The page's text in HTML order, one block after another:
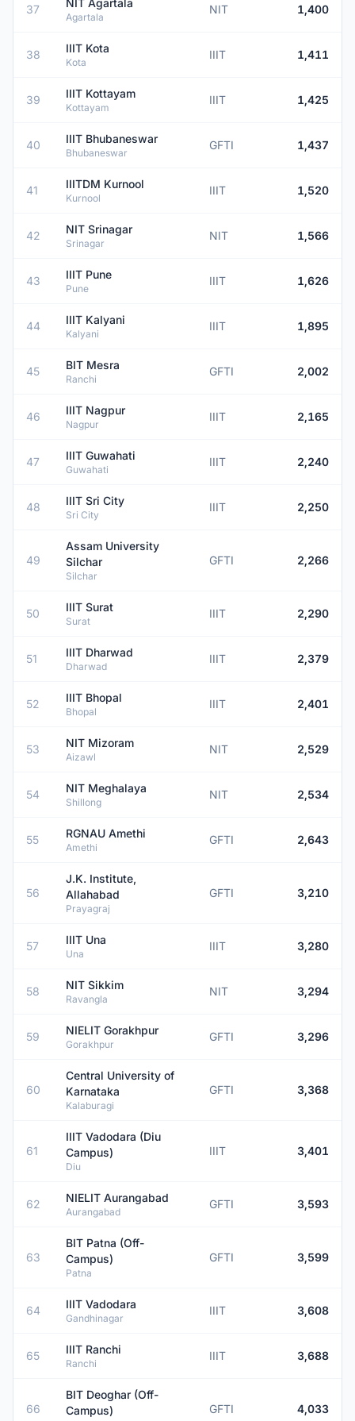
37 NIT Agartala
Agartala
NIT 1,400
38 IIIT Kota
Kota
IIIT 1,411
39 IIIT Kottayam
Kottayam
IIIT 1,425
40 IIIT Bhubaneswar
Bhubaneswar
GFTI 1,437
41 IIITDM Kurnool
Kurnool
IIIT 1,520
42 NIT Srinagar
Srinagar
NIT 1,566
43 IIIT Pune
Pune
IIIT 1,626
44 IIIT Kalyani
Kalyani
IIIT 1,895
45 BIT Mesra
Ranchi
GFTI 2,002
46 IIIT Nagpur
Nagpur
IIIT 2,165
47 IIIT Guwahati
Guwahati
IIIT 2,240
48 IIIT Sri City
Sri City
IIIT 2,250
49
Assam University
Silchar
Silchar
GFTI 2,266
50 IIIT Surat
Surat
IIIT 2,290
51 IIIT Dharwad
Dharwad
IIIT 2,379
52 IIIT Bhopal
Bhopal
IIIT 2,401
53 NIT Mizoram
Aizawl
NIT 2,529
54 NIT Meghalaya
Shillong
NIT 2,534
55 RGNAU Amethi
Amethi
GFTI 2,643
56
J.K. Institute,
Allahabad
Prayagraj
GFTI 3,210
57 IIIT Una
Una
IIIT 3,280
58 NIT Sikkim
Ravangla
NIT 3,294
59 NIELIT Gorakhpur
Gorakhpur
GFTI 3,296
60
Central University of
Karnataka
Kalaburagi
GFTI 3,368
61
IIIT Vadodara (Diu
Campus)
Diu
IIIT 3,401
62 NIELIT Aurangabad
Aurangabad
GFTI 3,593
63
BIT Patna (Off-
Campus)
Patna
GFTI 3,599
64 IIIT Vadodara
Gandhinagar
IIIT 3,608
65 IIIT Ranchi
Ranchi
IIIT 3,688
66
BIT Deoghar (Off-
Campus)
GFTI 4,033